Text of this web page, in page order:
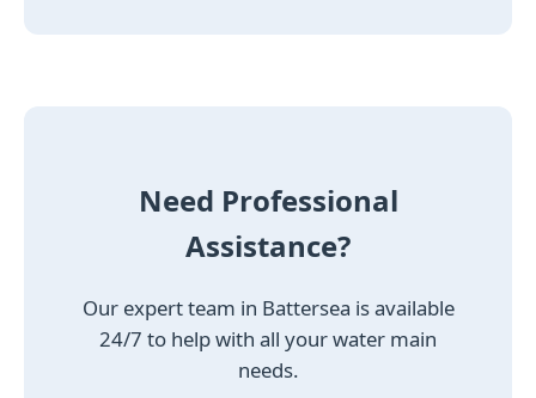
Need Professional
Assistance?
Our expert team in Battersea is available
24/7 to help with all your water main
needs.